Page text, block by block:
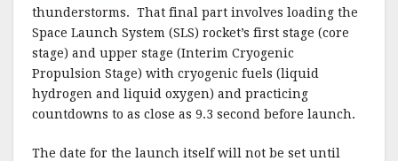
thunderstorms. That final part involves loading the
Space Launch System (SLS) rocket’s first stage (core
stage) and upper stage (Interim Cryogenic
Propulsion Stage) with cryogenic fuels (liquid
hydrogen and liquid oxygen) and practicing
countdowns to as close as 9.3 second before launch.
The date for the launch itself will not be set until